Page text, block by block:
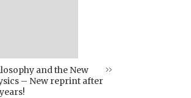
and the New
– New reprint after